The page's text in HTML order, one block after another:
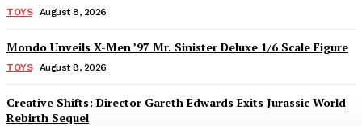
TOYS August 8, 2026
Mondo Unveils X-Men ’97 Mr. Sinister Deluxe 1/6 Scale Figure
TOYS August 8, 2026
Creative Shifts: Director Gareth Edwards Exits Jurassic World
Rebirth Sequel